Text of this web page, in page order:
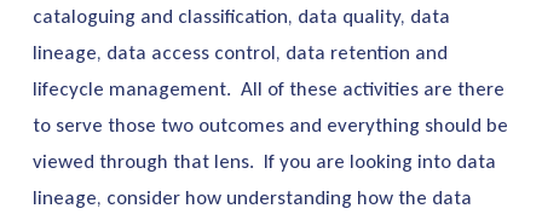
cataloguing and classification, data quality, data
lineage, data access control, data retention and
lifecycle management. All of these activities are there
to serve those two outcomes and everything should be
viewed through that lens. If you are looking into data
lineage, consider how understanding how the data